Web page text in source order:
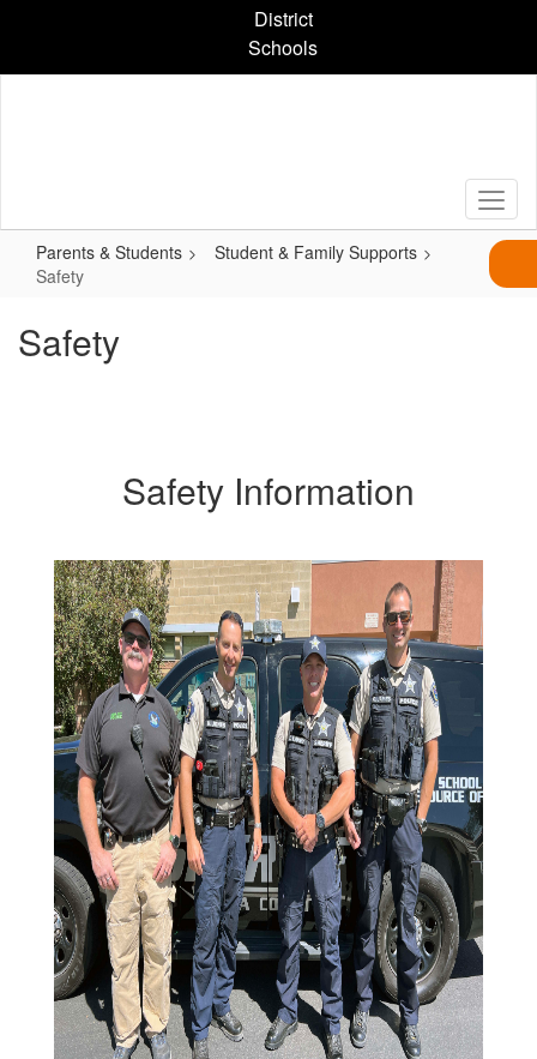
content
District
Schools
Parents & Students
Student & Family Supports
Safety
Safety
Safety Information